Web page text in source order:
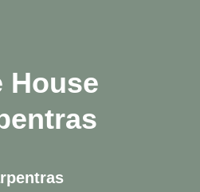
House